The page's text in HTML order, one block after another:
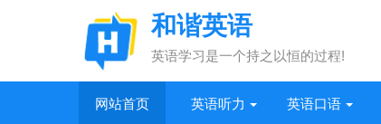
和谐英语
英语学习是一个持之以恒的过程!
网站首页 英语听力 英语口语